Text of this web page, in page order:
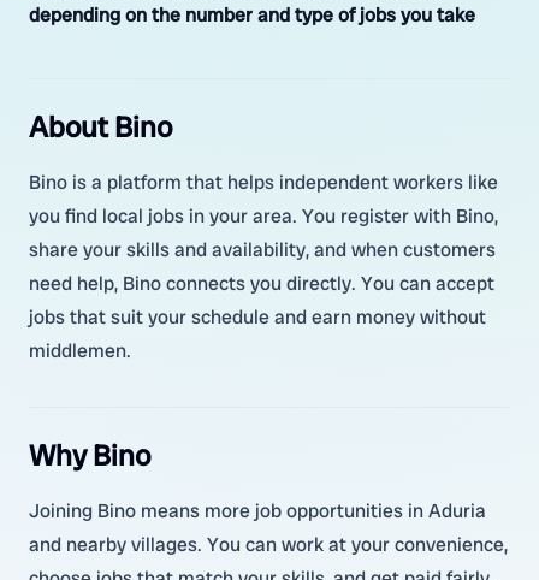
depending on the number and type of jobs you take
About Bino
Bino is a platform that helps independent workers like
you find local jobs in your area. You register with Bino,
share your skills and availability, and when customers
need help, Bino connects you directly. You can accept
jobs that suit your schedule and earn money without
middlemen.
Why Bino
Joining Bino means more job opportunities in Aduria
and nearby villages. You can work at your convenience,